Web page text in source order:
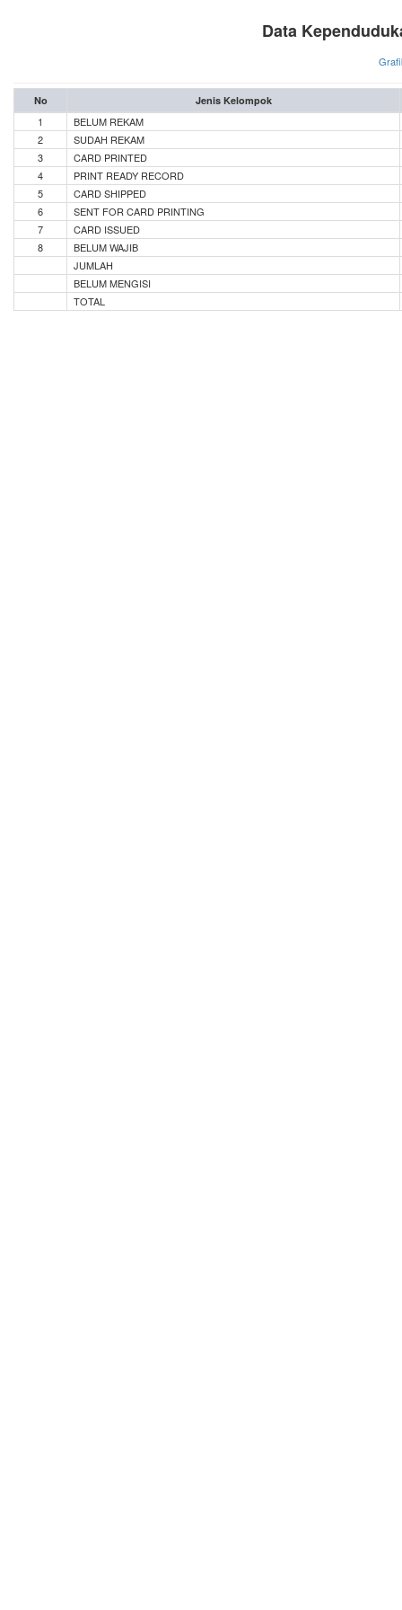
Data
No Jenis Kelompok
1
BELUM REKAM
2
SUDAH REKAM
3
CARD PRINTED
4
PRINT READY RECORD
5
CARD SHIPPED
6
SENT FOR CARD PRINTING
7
CARD ISSUED
8
BELUM WAJIB
JUMLAH
BELUM MENGISI
TOTAL